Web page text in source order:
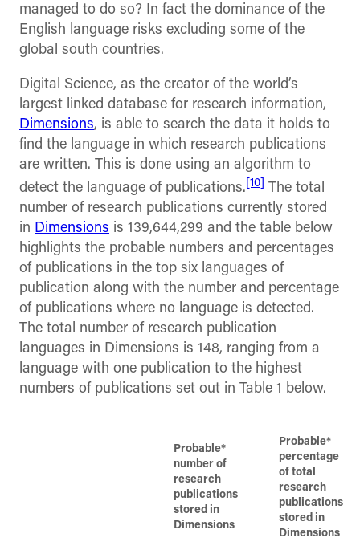
managed to do so? In fact the dominance of the
English language risks excluding some of the
global south countries.
Digital Science, as the creator of the world’s
largest linked database for research information,
Dimensions, is able to search the data it holds to
find the language in which research publications
are written. This is done using an algorithm to
detect the language of publications. [10]
The total
number of research publications currently stored
in Dimensions is 139,644,299 and the table below
highlights the probable numbers and percentages
of publications in the top six languages of
publication along with the number and percentage
of publications where no language is detected.
The total number of research publication
languages in Dimensions is 148, ranging from a
language with one publication to the highest
numbers of publications set out in Table 1 below.
Probable*
number of
research
publications
stored in
Dimensions
Probable*
percentage
of total
research
publications
stored in
Dimensions